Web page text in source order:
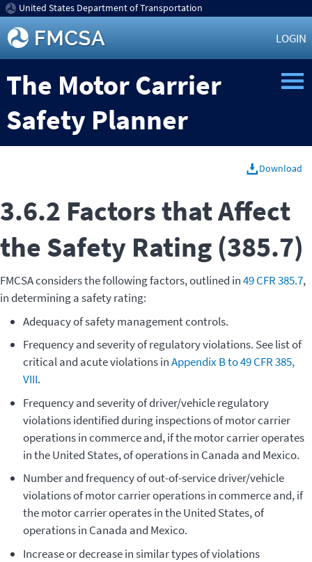
United States Department of Transportation
LOGIN
The Motor Carrier
Safety Planner
Download
3.6.2 Factors that Affect
the Safety Rating (385.7)
FMCSA considers the following factors, outlined in49 CFR 385.7,
in determining a safety rating:
Adequacy of safety management controls.
Frequency and severity of regulatory violations. See list of
critical and acute violations inAppendix B to 49 CFR 385,
VIII.
Frequency and severity of driver/vehicle regulatory
violations identified during inspections of motor carrier
operations in commerce and, if the motor carrier operates
in the United States, of operations in Canada and Mexico.
Number and frequency of out-of-service driver/vehicle
violations of motor carrier operations in commerce and, if
the motor carrier operates in the United States, of
operations in Canada and Mexico.
Increase or decrease in similar types of violations